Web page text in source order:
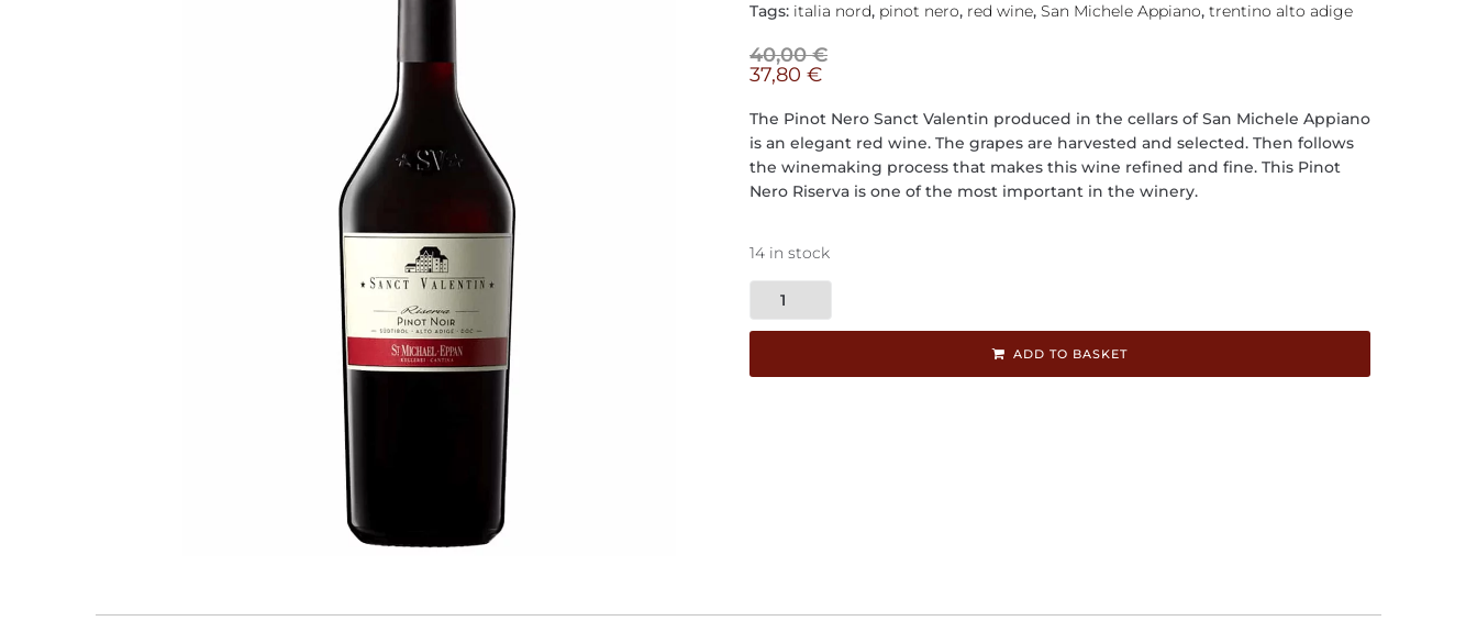
Tags: italia nord, pinot nero, red wine, San Michele Appiano, trentino alto adige
40,00€
37,80 €
The Pinot Nero Sanct Valentin produced in the cellars of San Michele Appiano
is an elegant red wine. The grapes are harvested and selected. Then follows
the winemaking process that makes this wine refined and fine. This Pinot
Nero Riserva is one of the most important in the winery.
14 in stock
ADD TO BASKET